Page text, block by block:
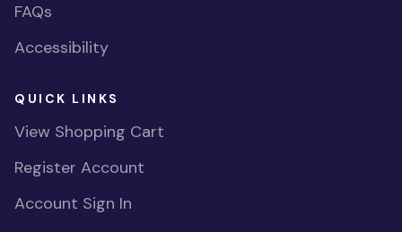
FAQs
Accessibility
QUICK LINKS
View Shopping Cart
Register Account
Account Sign In